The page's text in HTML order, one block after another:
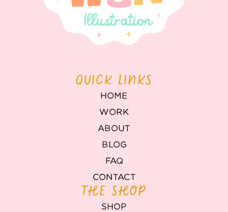
QUICK LINKS
HOME
WORK
ABOUT
BLOG
FAQ
CONTACT
THE SHOP
SHOP